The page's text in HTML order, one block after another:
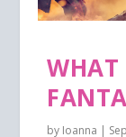
WHAT
by Ioanna |